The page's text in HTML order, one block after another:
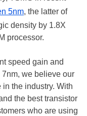
5nm, the latter of
density by 1.8X
processor.
speed gain and
we believe our
the industry. With
the best transistor
who are using